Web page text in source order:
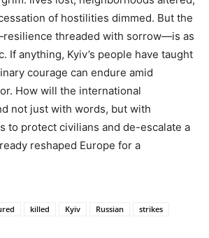
of hostilities dimmed. But the
threaded with sorrow—is as
If anything, Kyiv’s people have taught
courage can endure amid
How will the international
not just with words, but with
to protect civilians and de-escalate a
reshaped Europe for a
killed Kyiv Russian strikes